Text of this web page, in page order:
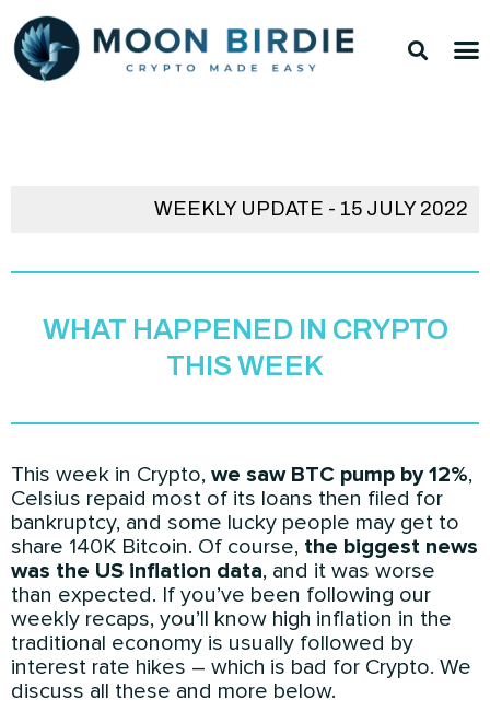
content
WEEKLY UPDATE - 15 JULY 2022
WHAT HAPPENED IN CRYPTO
THIS WEEK
This week in Crypto, we saw BTC pump by 12%,
Celsius repaid most of its loans then filed for
bankruptcy, and some lucky people may get to
share 140K Bitcoin. Of course, the biggest news
was the US inflation data, and it was worse
than expected. If you’ve been following our
weekly recaps, you’ll know high inflation in the
traditional economy is usually followed by
interest rate hikes – which is bad for Crypto. We
discuss all these and more below.